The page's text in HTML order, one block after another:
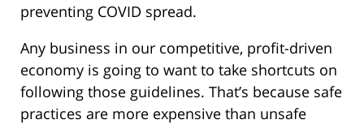
preventing COVID spread.
Any business in our competitive, profit-driven
economy is going to want to take shortcuts on
following those guidelines. That’s because safe
practices are more expensive than unsafe